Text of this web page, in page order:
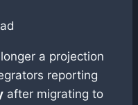
a projection
reporting
after migrating to